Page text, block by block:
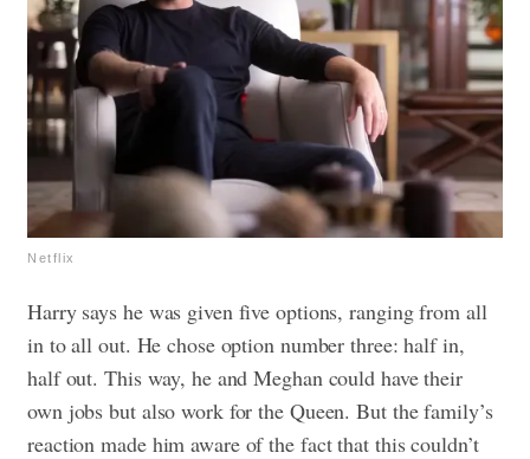
Netflix
Harry says he was given five options, ranging from all
in to all out. He chose option number three: half in,
half out. This way, he and Meghan could have their
own jobs but also work for the Queen. But the family’s
reaction made him aware of the fact that this couldn’t